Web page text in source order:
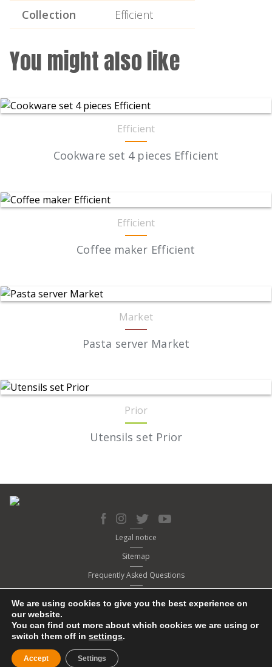
Collection
Efficient
You might also like
Efficient
Cookware set 4 pieces Efficient
Efficient
Coffee maker Efficient
Market
Pasta server Market
Prior
Utensils set Prior
Legal notice
Sitemap
Frequently Asked Questions
Contact
© Copyright 2020. BRA
We are using cookies to give you the best experience on
our website.
You can find out more about which cookies we are using or
switch them off in settings.
Accept Settings